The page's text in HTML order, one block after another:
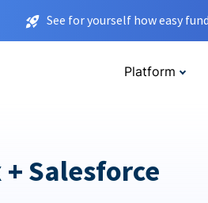
See for yourself how easy
Platform
Salesforce